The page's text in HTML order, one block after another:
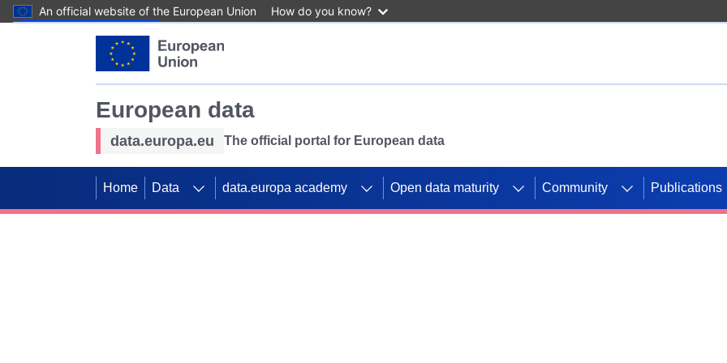
An official website of the European Union How do you know?
European data
data.europa.eu The official portal for European data
Home Data data.europa academy Open data maturity Community Publications